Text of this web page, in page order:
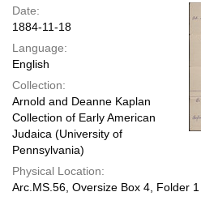
Date:
1884-11-18
Language:
English
Collection:
Arnold and Deanne Kaplan
Collection of Early American
Judaica (University of
Pennsylvania)
Physical Location:
Arc.MS.56, Oversize Box 4, Folder 1